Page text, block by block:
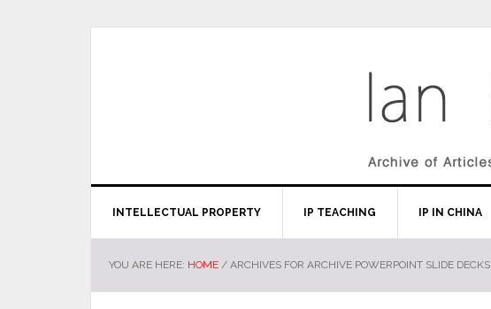
INTELLECTUAL PROPERTY IP TEACHING IP IN CHINA
YOU ARE HERE: HOME / ARCHIVES FOR ARCHIVE POWERPOINT SLIDE DECKS